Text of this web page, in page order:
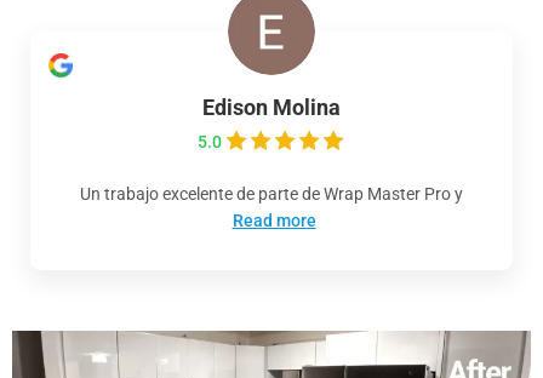
Edison Molina
5.0
Un trabajo excelente de parte de Wrap Master Pro y
Read more